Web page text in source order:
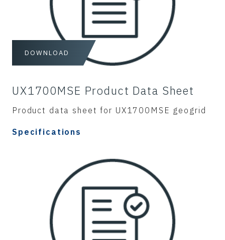
DOWNLOAD
UX1700MSE Product Data Sheet
Product data sheet for UX1700MSE geogrid
Specifications